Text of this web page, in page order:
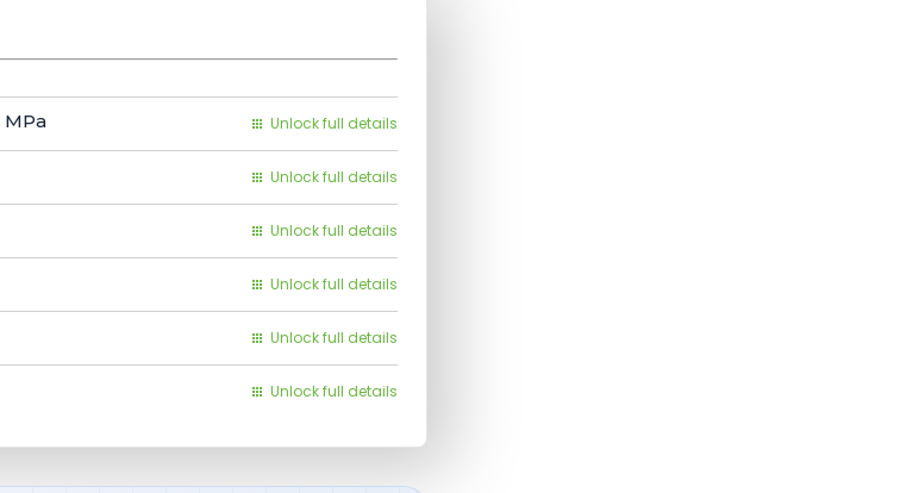
MPa Unlock full details
Unlock full details
Unlock full details
Unlock full details
Unlock full details
Unlock full details